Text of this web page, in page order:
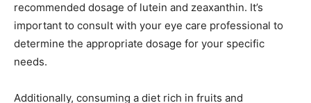
recommended dosage of lutein and zeaxanthin. It’s
important to consult with your eye care professional to
determine the appropriate dosage for your specific
needs.
Additionally, consuming a diet rich in fruits and